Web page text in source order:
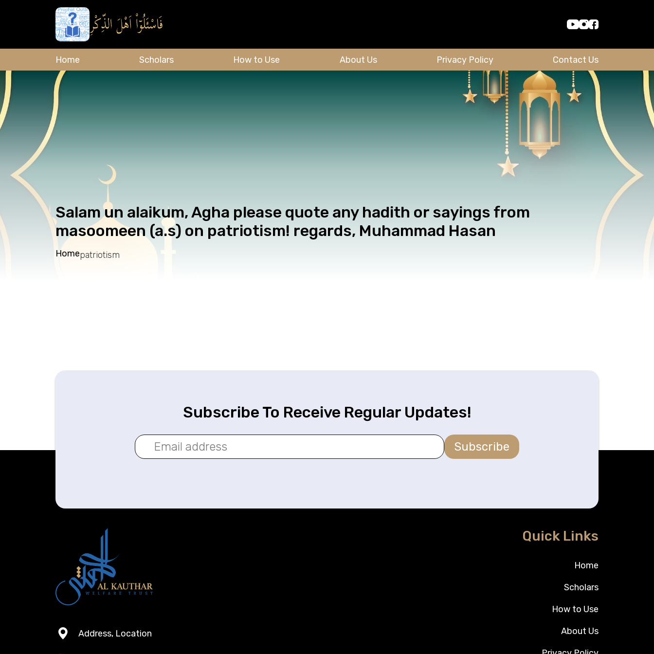
Home Scholars How to Use About Us Privacy Policy Contact Us
Salam un alaikum, Agha please quote any hadith or sayings from
masoomeen (a.s) on patriotism! regards, Muhammad Hasan
Homepatriotism
Subscribe To Receive Regular Updates!
Subscribe
Address, Location
Quick Links
Home
Scholars
How to Use
About Us